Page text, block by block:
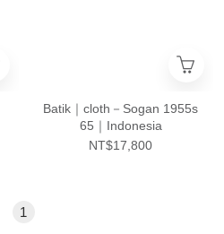
Batik｜cloth－Sogan 1955s
65｜Indonesia
NT$17,800
1